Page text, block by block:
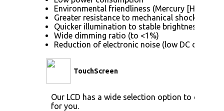
Environmental friendliness (Mercury [Hg] free)
Greater resistance to mechanical shock (no
Quicker illumination to stable brightness
Wide dimming ratio (to <1%)
Reduction of electronic noise (low DC drive
TouchScreen
Our LCD has a wide selection option to
for you.